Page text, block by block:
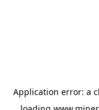
Application error: a